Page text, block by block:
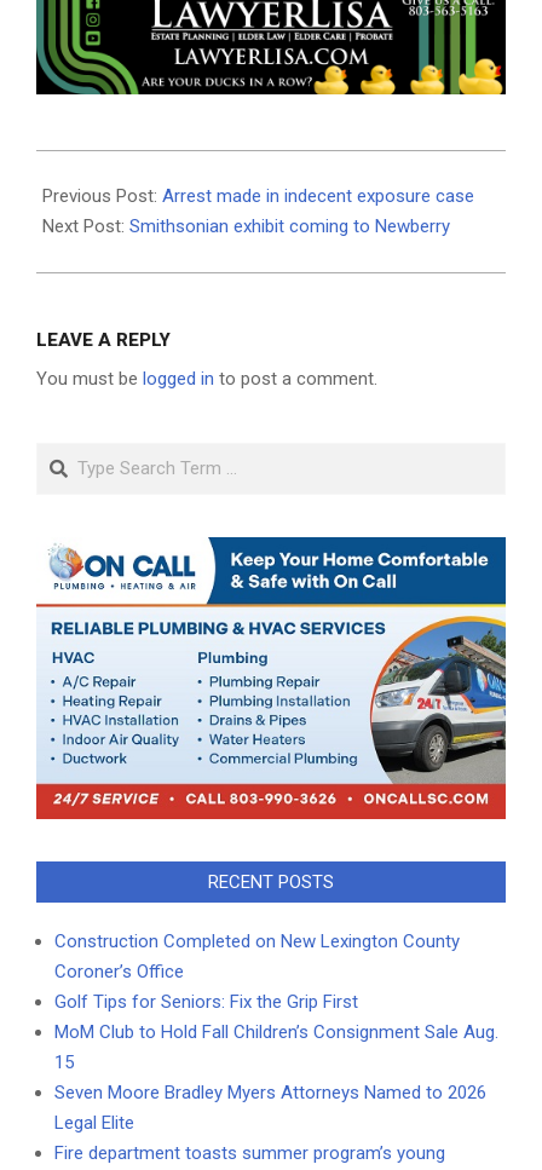
12-
12
Previous Post: Arrest made in indecent exposure case
Next Post: Smithsonian exhibit coming to Newberry
LEAVE A REPLY
You must be logged in to post a comment.
Search
RECENT POSTS
Construction Completed on New Lexington County
Coroner’s Office
Golf Tips for Seniors: Fix the Grip First
MoM Club to Hold Fall Children’s Consignment Sale Aug.
15
Seven Moore Bradley Myers Attorneys Named to 2026
Legal Elite
Fire department toasts summer program’s young